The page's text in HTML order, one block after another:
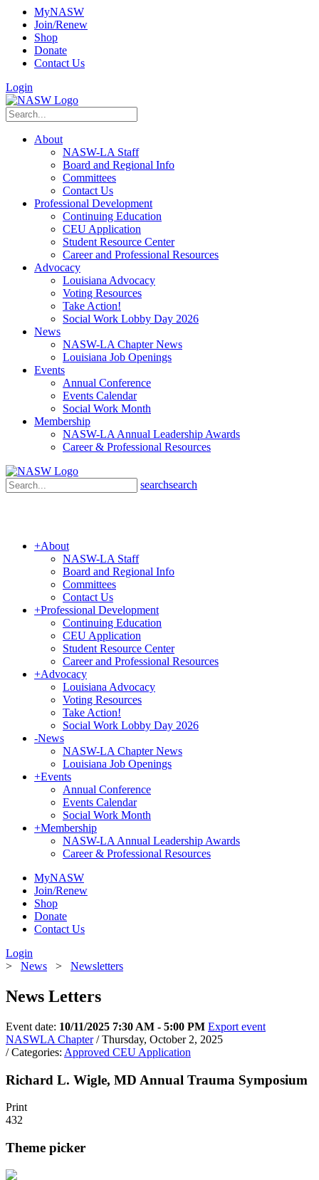
MyNASW
Join/Renew
Shop
Donate
Contact Us
Login
About
NASW-LA Staff
Board and Regional Info
Committees
Contact Us
Professional Development
Continuing Education
CEU Application
Student Resource Center
Career and Professional Resources
Advocacy
Louisiana Advocacy
Voting Resources
Take Action!
Social Work Lobby Day 2026
News
NASW-LA Chapter News
Louisiana Job Openings
Events
Annual Conference
Events Calendar
Social Work Month
Membership
NASW-LA Annual Leadership Awards
Career & Professional Resources
searchsearch
+About
NASW-LA Staff
Board and Regional Info
Committees
Contact Us
+Professional Development
Continuing Education
CEU Application
Student Resource Center
Career and Professional Resources
+Advocacy
Louisiana Advocacy
Voting Resources
Take Action!
Social Work Lobby Day 2026
-News
NASW-LA Chapter News
Louisiana Job Openings
+Events
Annual Conference
Events Calendar
Social Work Month
+Membership
NASW-LA Annual Leadership Awards
Career & Professional Resources
MyNASW
Join/Renew
Shop
Donate
Contact Us
Login
> News > Newsletters
News Letters
Event date: 10/11/2025 7:30 AM - 5:00 PM Export event
NASWLA Chapter / Thursday, October 2, 2025
/ Categories: Approved CEU Application
Richard L. Wigle, MD Annual Trauma Symposium
Print
432
Theme picker